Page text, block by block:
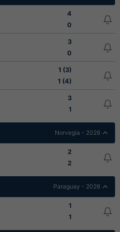
4
0
3
0
1 (3)
1 (4)
3
1
Norvegia - 2026
2
2
Paraguay - 2026
1
1